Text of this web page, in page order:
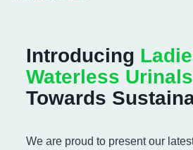
Introducing
Waterless
Towards
We are proud to present our